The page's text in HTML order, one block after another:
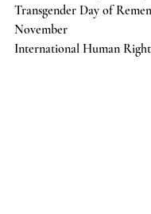
Transgender Day of
November
International Human